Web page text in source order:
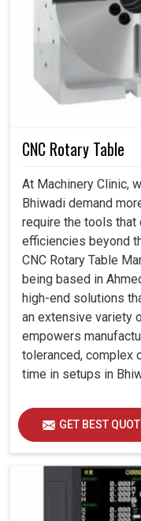
CNC Rotary Table
At Machinery Clinic,
Bhiwadi demand
require the tools that
efficiencies beyond
CNC Rotary Table
being based in
high-end solutions
an extensive variety
empowers
toleranced, complex
time in setups in
GET BEST